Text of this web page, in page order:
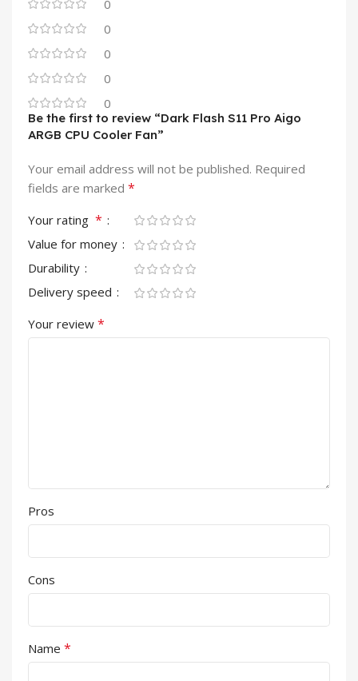
0
0
0
0
0
Be the first to review “Dark Flash S11 Pro Aigo
ARGB CPU Cooler Fan”
Your email address will not be published. Required
fields are marked *
Your rating *
Value for money
Durability
Delivery speed
Your review *
Pros
Cons
Name *